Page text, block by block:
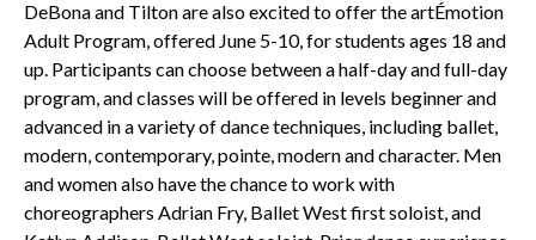
DeBona and Tilton are also excited to offer the artÉmotion
Adult Program, offered June 5-10, for students ages 18 and
up. Participants can choose between a half-day and full-day
program, and classes will be offered in levels beginner and
advanced in a variety of dance techniques, including ballet,
modern, contemporary, pointe, modern and character. Men
and women also have the chance to work with
choreographers Adrian Fry, Ballet West first soloist, and